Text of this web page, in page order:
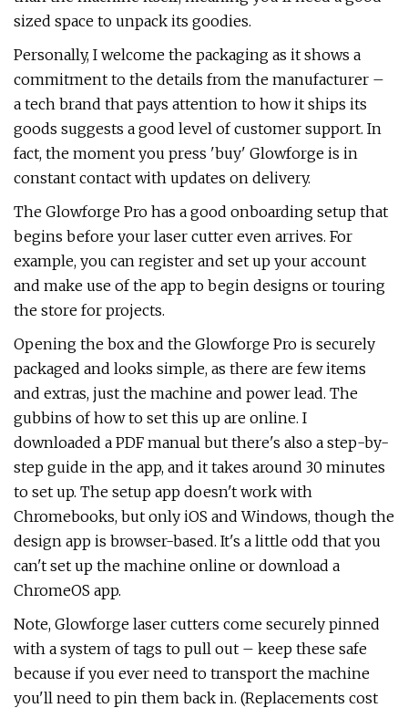
sized space to unpack its goodies.
Personally, I welcome the packaging as it shows a
commitment to the details from the manufacturer –
a tech brand that pays attention to how it ships its
goods suggests a good level of customer support. In
fact, the moment you press 'buy' Glowforge is in
constant contact with updates on delivery.
The Glowforge Pro has a good onboarding setup that
begins before your laser cutter even arrives. For
example, you can register and set up your account
and make use of the app to begin designs or touring
the store for projects.
Opening the box and the Glowforge Pro is securely
packaged and looks simple, as there are few items
and extras, just the machine and power lead. The
gubbins of how to set this up are online. I
downloaded a PDF manual but there's also a step-by-
step guide in the app, and it takes around 30 minutes
to set up. The setup app doesn't work with
Chromebooks, but only iOS and Windows, though the
design app is browser-based. It's a little odd that you
can't set up the machine online or download a
ChromeOS app.
Note, Glowforge laser cutters come securely pinned
with a system of tags to pull out – keep these safe
because if you ever need to transport the machine
you'll need to pin them back in. (Replacements cost